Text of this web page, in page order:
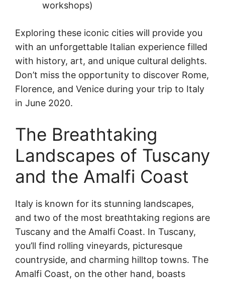
workshops)
Exploring these iconic cities will provide you
with an unforgettable Italian experience filled
with history, art, and unique cultural delights.
Don’t miss the opportunity to discover Rome,
Florence, and Venice during your trip to Italy
in June 2020.
The Breathtaking
Landscapes of Tuscany
and the Amalfi Coast
Italy is known for its stunning landscapes,
and two of the most breathtaking regions are
Tuscany and the Amalfi Coast. In Tuscany,
you’ll find rolling vineyards, picturesque
countryside, and charming hilltop towns. The
Amalfi Coast, on the other hand, boasts